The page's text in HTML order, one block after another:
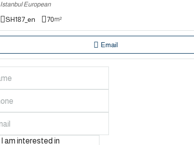
Istanbul European
SH187_en 70m²
Email